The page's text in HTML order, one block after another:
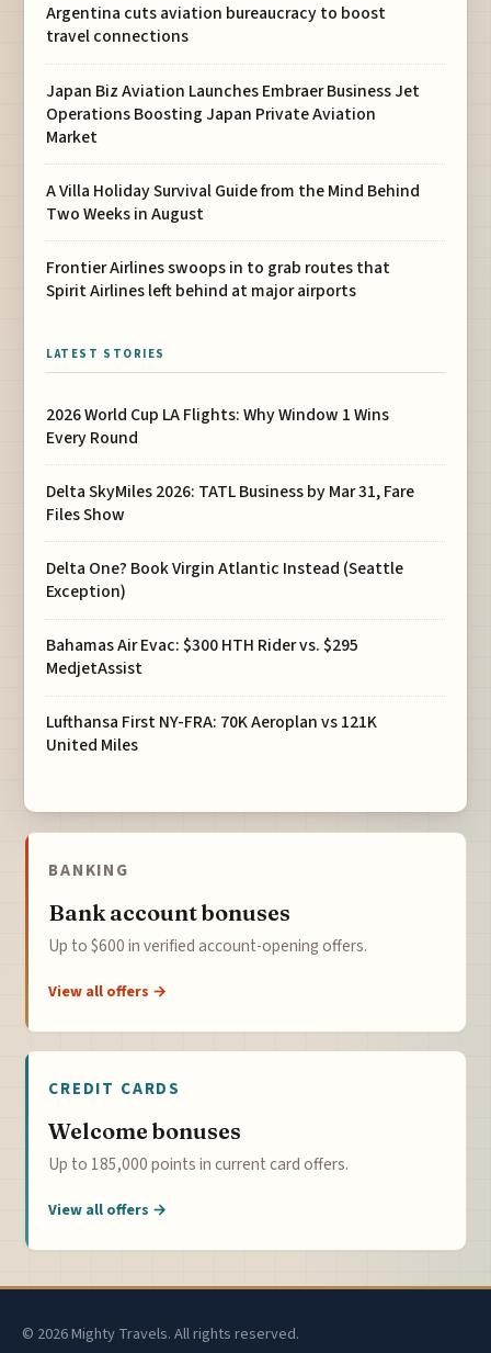
Argentina cuts aviation bureaucracy to boost
travel connections
Japan Biz Aviation Launches Embraer Business Jet
Operations Boosting Japan Private Aviation
Market
A Villa Holiday Survival Guide from the Mind Behind
Two Weeks in August
Frontier Airlines swoops in to grab routes that
Spirit Airlines left behind at major airports
LATEST STORIES
2026 World Cup LA Flights: Why Window 1 Wins
Every Round
Delta SkyMiles 2026: TATL Business by Mar 31, Fare
Files Show
Delta One? Book Virgin Atlantic Instead (Seattle
Exception)
Bahamas Air Evac: $300 HTH Rider vs. $295
MedjetAssist
Lufthansa First NY-FRA: 70K Aeroplan vs 121K
United Miles
BANKING
Bank account bonuses
Up to $600 in verified account-opening offers.
View all offers →
CREDIT CARDS
Welcome bonuses
Up to 185,000 points in current card offers.
View all offers →
© 2026 Mighty Travels. All rights reserved.